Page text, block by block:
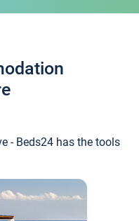
- Beds24 has the tools